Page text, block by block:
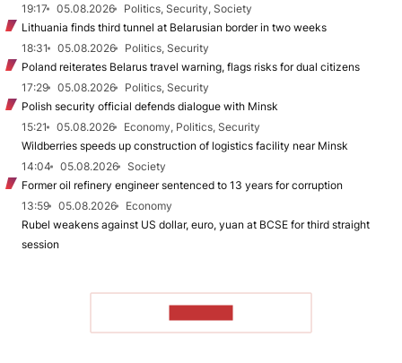
19:17
05.08.2026
Politics, Security, Society
Lithuania finds third tunnel at Belarusian border in two weeks
18:31
05.08.2026
Politics, Security
Poland reiterates Belarus travel warning, flags risks for dual citizens
17:29
05.08.2026
Politics, Security
Polish security official defends dialogue with Minsk
15:21
05.08.2026
Economy, Politics, Security
Wildberries speeds up construction of logistics facility near Minsk
14:04
05.08.2026
Society
Former oil refinery engineer sentenced to 13 years for corruption
13:59
05.08.2026
Economy
Rubel weakens against US dollar, euro, yuan at BCSE for third straight
session